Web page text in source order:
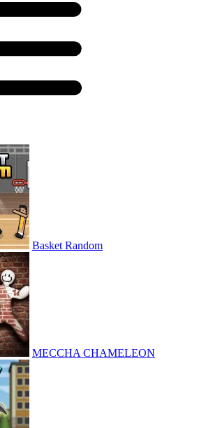
Basket Random
MECCHA CHAMELEON